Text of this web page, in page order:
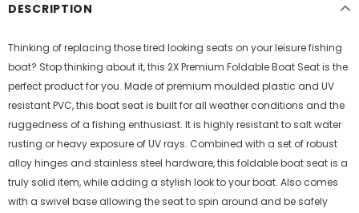
DESCRIPTION
Thinking of replacing those tired looking seats on your leisure fishing
boat? Stop thinking about it, this 2X Premium Foldable Boat Seat is the
perfect product for you. Made of premium moulded plastic and UV
resistant PVC, this boat seat is built for all weather conditions and the
ruggedness of a fishing enthusiast. It is highly resistant to salt water
rusting or heavy exposure of UV rays. Combined with a set of robust
alloy hinges and stainless steel hardware, this foldable boat seat is a
truly solid item, while adding a stylish look to your boat. Also comes
with a swivel base allowing the seat to spin around and be safely